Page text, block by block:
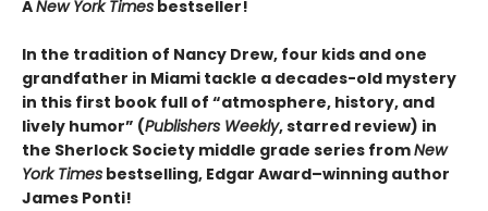
ANew York Times bestseller!
In the tradition of Nancy Drew, four kids and one
grandfather in Miami tackle a decades-old mystery
in this first book full of “atmosphere, history, and
lively humor” (Publishers Weekly, starred review) in
the Sherlock Society middle grade series fromNew
York Times bestselling, Edgar Award–winning author
James Ponti!